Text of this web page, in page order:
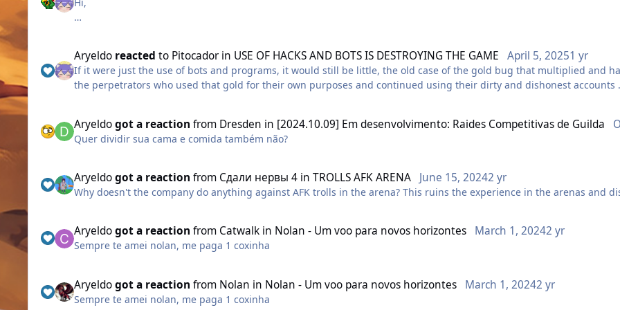
I would like to know how long Aigrind will allow the use of hacks and bots in the game, especially on the BR
egirls/eboys?
However, this has not been enough for an independent investigation by the company to confirm the truth of these
It is unacceptable that all the complaints made so far have been answered automatically and without the proper
expand to other servers.
I ask this because other players, for breaking lesser or equal rules, have already lost their accounts and had their
punishment has been applied to him. Why?
Why Escobar?!
Aryeldo reacted to Pitocador in USE OF HACKS AND BOTS IS DESTROYING THE GAME April 5, 20251 yr
If it were just the use of bots and programs, it would still be little, the old case of the gold bug that multiplied and
the perpetrators who used that gold for their own purposes and continued using their dirty and dishonest accounts
those prints are taken in this morning. imagine in the long term
Aryeldogot a reaction from Dresden in [2024.10.09] Em desenvolvimento: Raides Competitivas de Guilda
Quer dividir sua cama e comida também não?
Aryeldogot a reaction from Сдали нервы 4 inTROLLS AFK ARENA June 15, 20242 yr
Why doesn't the company do anything against AFK trolls in the arena? This ruins the experience in the arenas and
Aryeldogot a reaction from Catwalk in Nolan - Um voo para novos horizontes March 1, 20242 yr
Sempre te amei nolan, me paga 1 coxinha
Aryeldogot a reaction from Nolan in Nolan - Um voo para novos horizontes March 1, 20242 yr
Sempre te amei nolan, me paga 1 coxinha